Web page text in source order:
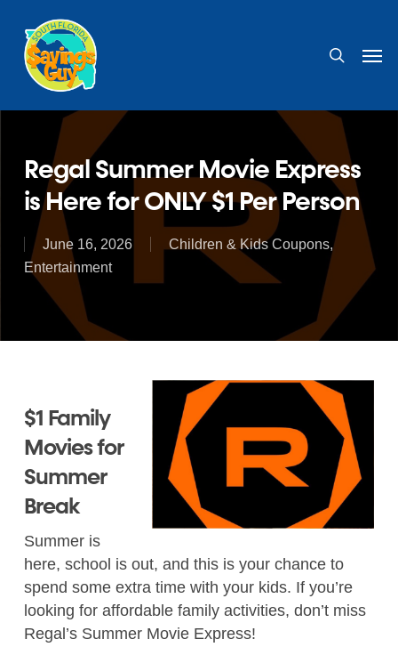
main
content
Regal Summer Movie Express
is Here for ONLY $1 Per Person
June 16, 2026 Children & Kids Coupons,
Entertainment
$1 Family
Movies for
Summer
Break
Summer is
here, school is out, and this is your chance to
spend some extra time with your kids. If you’re
looking for affordable family activities, don’t miss
Regal’s Summer Movie Express!